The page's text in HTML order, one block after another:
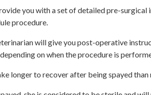
you with a set of detailed pre-
procedure.
will give you post-operative
on when the procedure is
longer to recover after being spayed